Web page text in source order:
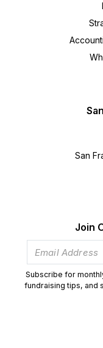
San
Join
Subscribe for
fundraising tips, and